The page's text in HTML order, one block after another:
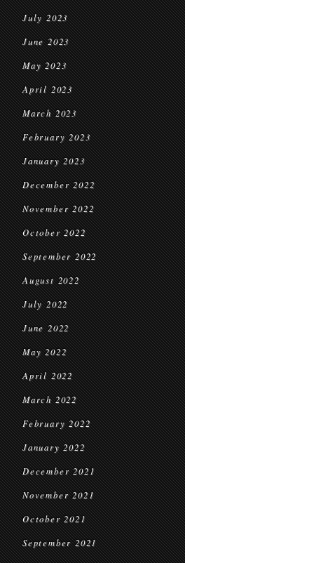
July 2023
June 2023
May 2023
April 2023
March 2023
February 2023
January 2023
December 2022
November 2022
October 2022
September 2022
August 2022
July 2022
June 2022
May 2022
April 2022
March 2022
February 2022
January 2022
December 2021
November 2021
October 2021
September 2021